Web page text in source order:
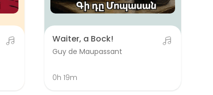
Waiter, a Bock!
Guy de Maupassant
0h 19m